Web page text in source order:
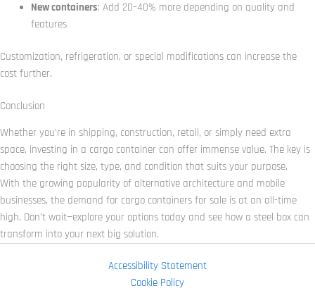
New containers: Add 20–40% more depending on quality and
features
Customization, refrigeration, or special modifications can increase the
cost further.
Conclusion
Whether you’re in shipping, construction, retail, or simply need extra
space, investing in a cargo container can offer immense value. The key is
choosing the right size, type, and condition that suits your purpose.
With the growing popularity of alternative architecture and mobile
businesses, the demand for cargo containers for sale is at an all-time
high. Don’t wait—explore your options today and see how a steel box can
transform into your next big solution.
Accessibility Statement
Cookie Policy